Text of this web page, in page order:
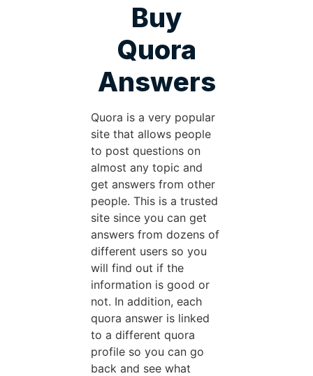
Buy
Quora
Answers
Quora is a very popular
site that allows people
to post questions on
almost any topic and
get answers from other
people. This is a trusted
site since you can get
answers from dozens of
different users so you
will find out if the
information is good or
not. In addition, each
quora answer is linked
to a different quora
profile so you can go
back and see what